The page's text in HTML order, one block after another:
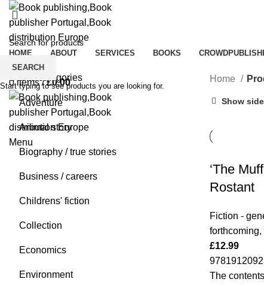
HOME ABOUT SERVICES BOOKS
0Wishlist
0items / £0.00
Menu
Books categories
Adventure
Animal story
Biography / true stories
Business / careers
Childrens' fiction
Collection
Economics
Environment
Home
Show
‘The
Rostant
Fiction -
forthcoming,
£12.99
The
SEARCH
Start typing to see products you are looking for.